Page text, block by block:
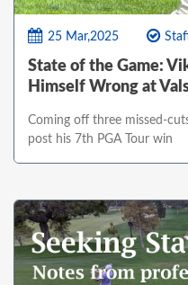
25 Mar,2025
State of the Game:
Himself Wrong at
Coming off three missed-
post his 7th PGA Tour win